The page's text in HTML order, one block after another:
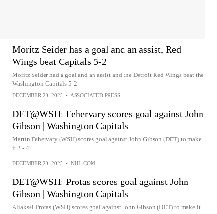
Moritz Seider has a goal and an assist, Red
Wings beat Capitals 5-2
Moritz Seider had a goal and an assist and the Detroit Red Wings beat the
Washington Capitals 5-2
DECEMBER 20, 2025 • ASSOCIATED PRESS
DET@WSH: Fehervary scores goal against John
Gibson | Washington Capitals
Martin Fehervary (WSH) scores goal against John Gibson (DET) to make
it 2 - 4
DECEMBER 20, 2025 • NHL.COM
DET@WSH: Protas scores goal against John
Gibson | Washington Capitals
Aliaksei Protas (WSH) scores goal against John Gibson (DET) to make it